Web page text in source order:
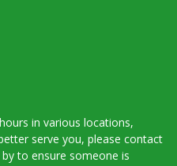
in various locations,
serve you, please contact
to ensure someone is